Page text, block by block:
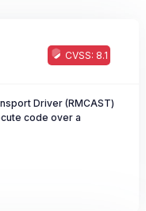
CVSS: 8.1
Driver (RMCAST)
code over a